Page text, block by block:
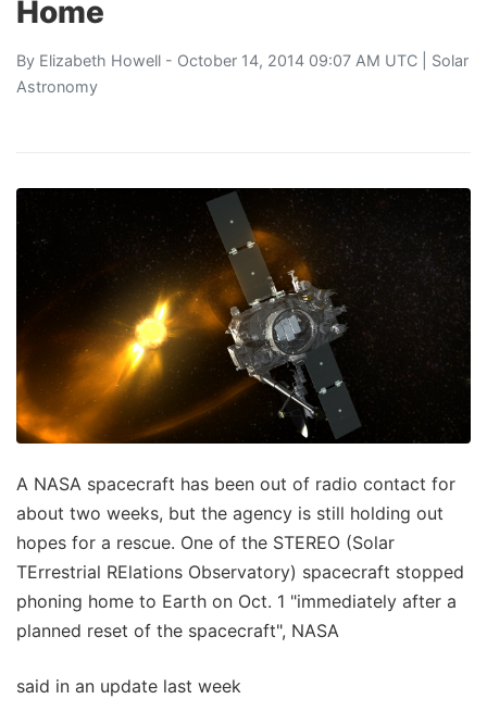
Home
By Elizabeth Howell - October 14, 2014 09:07 AM UTC | Solar
Astronomy
A NASA spacecraft has been out of radio contact for
about two weeks, but the agency is still holding out
hopes for a rescue. One of the STEREO (Solar
TErrestrial RElations Observatory) spacecraft stopped
phoning home to Earth on Oct. 1 "immediately after a
planned reset of the spacecraft", NASA
said in an update last week